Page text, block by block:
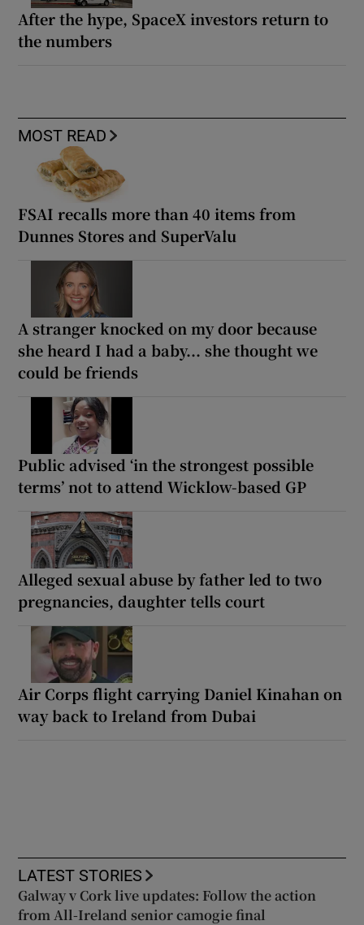
After the hype, SpaceX investors return to
the numbers
MOST READ
FSAI recalls more than 40 items from
Dunnes Stores and SuperValu
A stranger knocked on my door because
she heard I had a baby... she thought we
could be friends
Public advised ‘in the strongest possible
terms’ not to attend Wicklow-based GP
Alleged sexual abuse by father led to two
pregnancies, daughter tells court
Air Corps flight carrying Daniel Kinahan on
way back to Ireland from Dubai
LATEST STORIES
Galway v Cork live updates: Follow the action
from All-Ireland senior camogie final